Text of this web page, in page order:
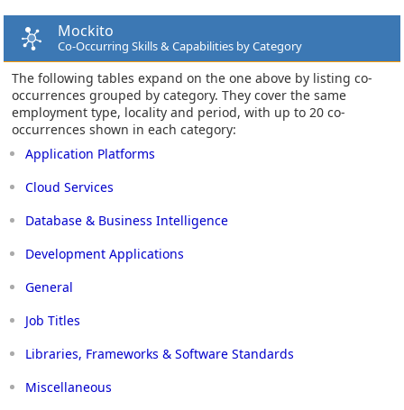
Mockito
Co-Occurring Skills & Capabilities by Category
The following tables expand on the one above by listing co-
occurrences grouped by category. They cover the same
employment type, locality and period, with up to 20 co-
occurrences shown in each category:
Application Platforms
Cloud Services
Database & Business Intelligence
Development Applications
General
Job Titles
Libraries, Frameworks & Software Standards
Miscellaneous